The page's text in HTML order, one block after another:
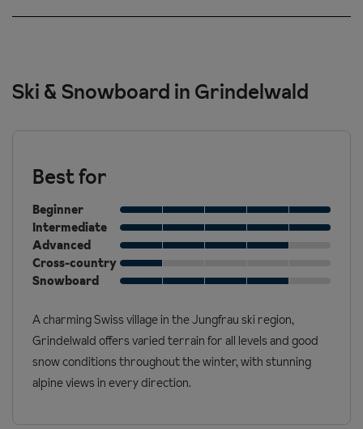
Ski & Snowboard in Grindelwald
Best for
Beginner
Intermediate
Advanced
Cross-country
Snowboard
A charming Swiss village in the Jungfrau ski region,
Grindelwald offers varied terrain for all levels and good
snow conditions throughout the winter, with stunning
alpine views in every direction.